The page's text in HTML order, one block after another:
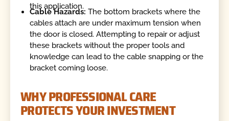
this application.
Cable Hazards: The bottom brackets where the
cables attach are under maximum tension when
the door is closed. Attempting to repair or adjust
these brackets without the proper tools and
knowledge can lead to the cable snapping or the
bracket coming loose.
WHY PROFESSIONAL CARE
PROTECTS YOUR INVESTMENT